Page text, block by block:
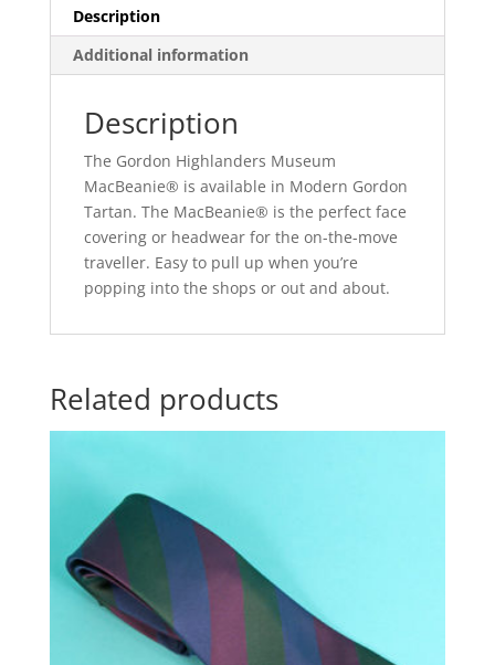
Description
Additional information
Description
The Gordon Highlanders Museum
MacBeanie® is available in Modern Gordon
Tartan. The MacBeanie® is the perfect face
covering or headwear for the on-the-move
traveller. Easy to pull up when you’re
popping into the shops or out and about.
Related products